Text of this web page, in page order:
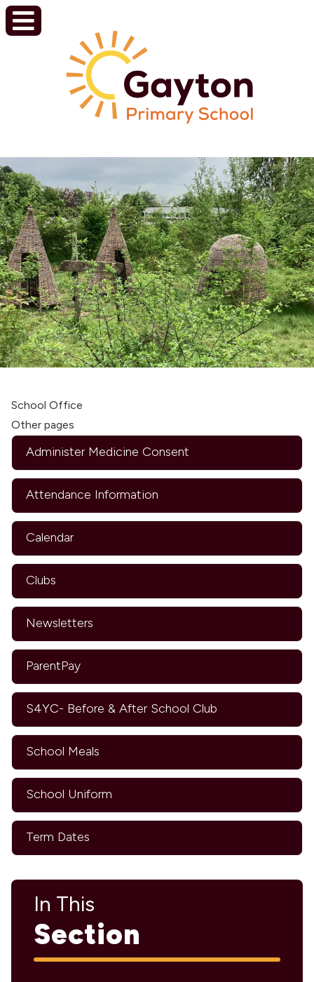
School Office
Other pages
Administer Medicine Consent
Attendance Information
Calendar
Clubs
Newsletters
ParentPay
S4YC- Before & After School Club
School Meals
School Uniform
Term Dates
In This
Section